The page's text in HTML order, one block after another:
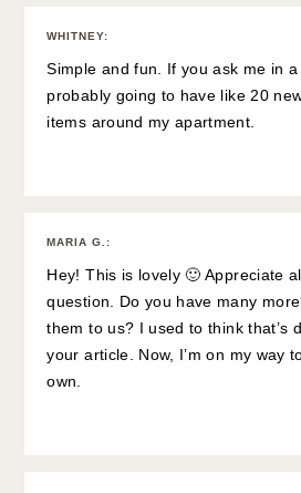
WHITNEY:
Simple and fun. If you ask me in a
probably going to have like 20
items around my apartment.
MARIA G. :
Hey! This is lovely 🙂 Appreciate
question. Do you have many
them to us? I used to think that’s
your article. Now, I’m on my way
own.